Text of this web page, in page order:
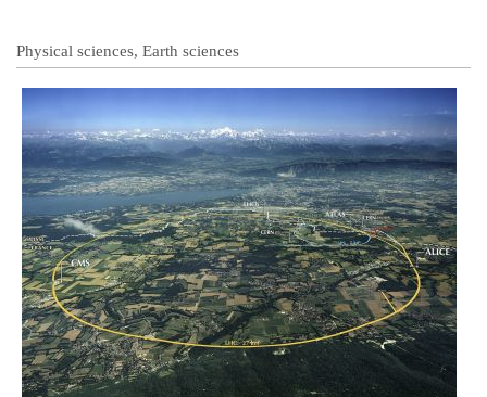
Physical sciences, Earth sciences